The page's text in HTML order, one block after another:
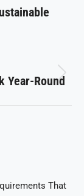
Year-Round
That